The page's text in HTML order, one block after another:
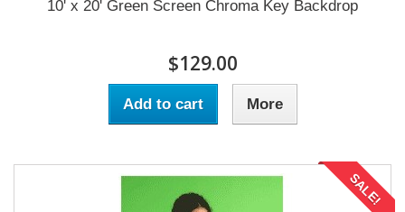
10' x 20' Green Screen Chroma Key Backdrop
$129.00
Add to cart More
SALE!